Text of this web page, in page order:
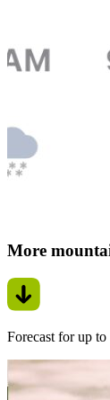
More
Forecast for up